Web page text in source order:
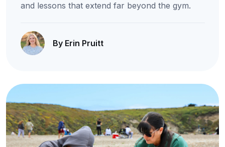
and lessons that extend far beyond the gym.
By Erin Pruitt